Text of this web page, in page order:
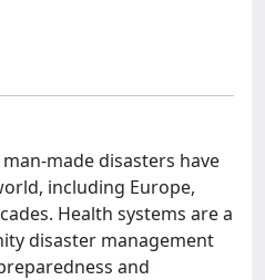
made disasters have
including Europe,
Health systems are a
disaster management
and